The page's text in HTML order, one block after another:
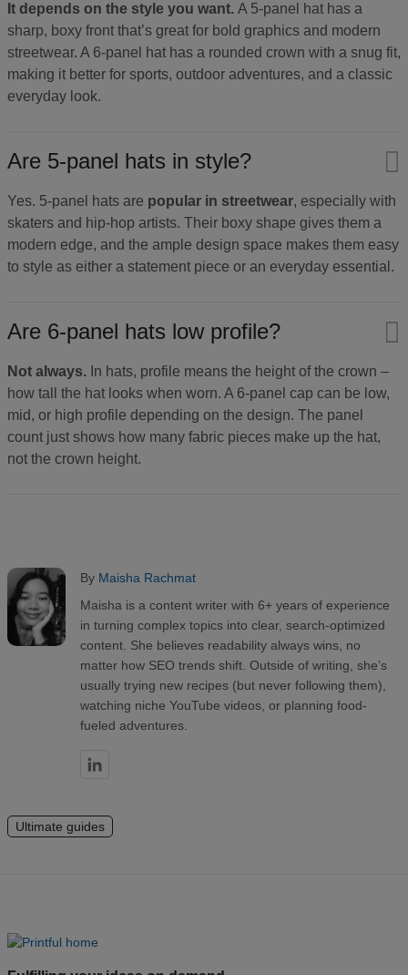
It depends on the style you want. A 5-panel hat has a
sharp, boxy front that’s great for bold graphics and modern
streetwear. A 6-panel hat has a rounded crown with a snug fit,
making it better for sports, outdoor adventures, and a classic
everyday look.
Are 5-panel hats in style?
Yes. 5-panel hats are popular in streetwear, especially with
skaters and hip-hop artists. Their boxy shape gives them a
modern edge, and the ample design space makes them easy
to style as either a statement piece or an everyday essential.
Are 6-panel hats low profile?
Not always. In hats, profile means the height of the crown –
how tall the hat looks when worn. A 6-panel cap can be low,
mid, or high profile depending on the design. The panel
count just shows how many fabric pieces make up the hat,
not the crown height.
By Maisha Rachmat
Maisha is a content writer with 6+ years of experience
in turning complex topics into clear, search-optimized
content. She believes readability always wins, no
matter how SEO trends shift. Outside of writing, she’s
usually trying new recipes (but never following them),
watching niche YouTube videos, or planning food-
fueled adventures.
Ultimate guides